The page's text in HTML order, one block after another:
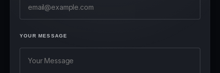
YOUR MESSAGE